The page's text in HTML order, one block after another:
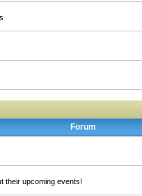
Forum
their upcoming events!